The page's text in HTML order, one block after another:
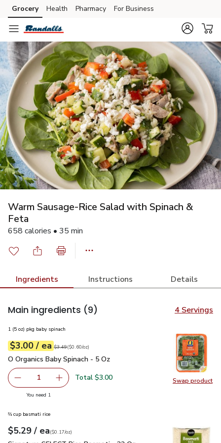
Skip to search
Skip to main content
Skip to cookie settings
Skip to chat
Grocery Health Pharmacy For Business
Warm Sausage-Rice Salad with Spinach &
Feta
658 calories • 35 min
Ingredients Instructions Details
Main ingredients (9) 4 Servings
Swap product
Swap
1 (5 oz) pkg baby spinach
Your price$3.00
$3.00 / eaeach
Original price$3.49
$3.49
$0.60perounce ($0.60/oz)
O Organics Baby Spinach - 5 Oz
O Organics Baby Spinach - 5 Oz
Remove O Organics Baby Spinach - 5 Oz
1 Add one, O Organics Baby Spinach - 5 Oz
Total $3.00
You need 1
⅔ cup basmati rice
Your price$5.29
$5.29 / eaeach
$0.17perounce
($0.17/oz)